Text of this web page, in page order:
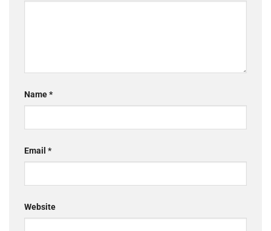
Name*
Email *
Website